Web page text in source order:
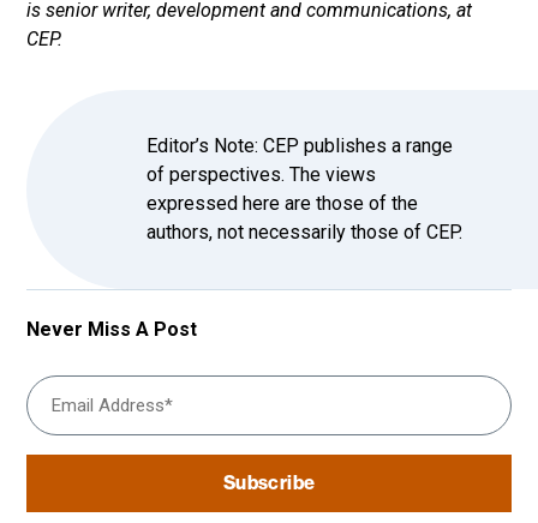
Never Miss A Post
is senior writer, development and communications, at
CEP.
Editor’s Note: CEP publishes a range
of perspectives. The views
expressed here are those of the
authors, not necessarily those of CEP.